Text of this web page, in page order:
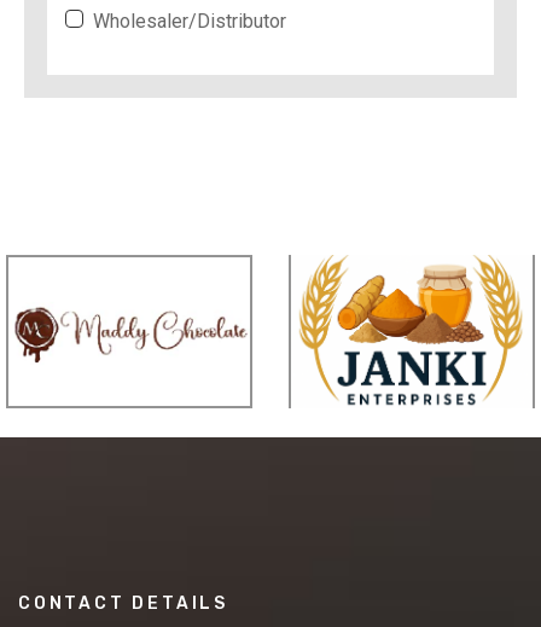
Wholesaler/Distributor
CONTACT DETAILS